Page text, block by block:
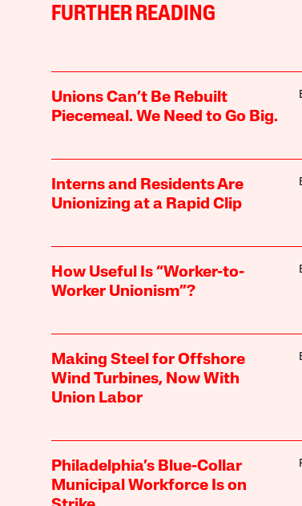
FURTHER READING
Unions Can’t Be Rebuilt
Piecemeal. We Need to Go Big.
Interns and Residents Are
Unionizing at a Rapid Clip
How Useful Is “Worker-to-
Worker Unionism”?
Making Steel for Offshore
Wind Turbines, Now With
Union Labor
Philadelphia’s Blue-Collar
Municipal Workforce Is on